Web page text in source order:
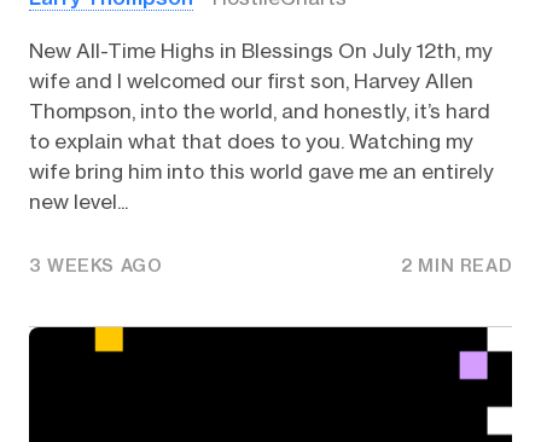
New All-Time Highs in Blessings On July 12th, my
wife and I welcomed our first son, Harvey Allen
Thompson, into the world, and honestly, it’s hard
to explain what that does to you. Watching my
wife bring him into this world gave me an entirely
new level...
3 WEEKS AGO 2 MIN READ